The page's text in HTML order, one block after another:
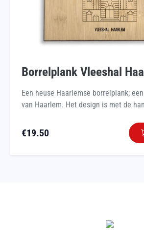
Borrelplank Vleeshal
Een heuse Haarlemse borrelplank;
van Haarlem. Het design is met de
€19.50